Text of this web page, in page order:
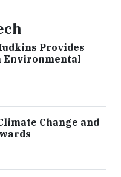
Provides
Environmental
Change and